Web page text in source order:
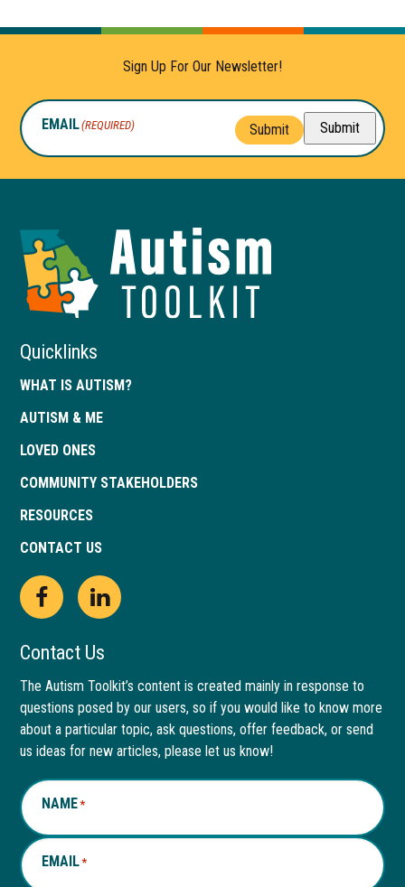
Sign Up For Our Newsletter!
EMAIL(REQUIRED) Submit Submit
of
Quicklinks
WHAT IS AUTISM?
AUTISM & ME
LOVED ONES
COMMUNITY STAKEHOLDERS
RESOURCES
CONTACT US
Open
Facebook
page
in
new
window
This
link
opens
in
a
new
tab
Open
LinkedIn
page
in
new
window
This
link
opens
in
a
new
Contact Us
The Autism Toolkit’s content is created mainly in response to
questions posed by our users, so if you would like to know more
about a particular topic, ask questions, offer feedback, or send
us ideas for new articles, please let us know!
NAME*
EMAIL*